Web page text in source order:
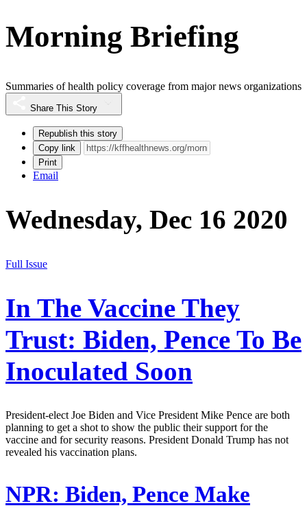
Morning Briefing
Summaries of health policy coverage from major news organizations
Share This Story
Republish this story
Copy link
Print
Email
Wednesday, Dec 16 2020
Full Issue
In The Vaccine They
Trust: Biden, Pence To Be
Inoculated Soon
President-elect Joe Biden and Vice President Mike Pence are both
planning to get a shot to show the public their support for the
vaccine and for security reasons. President Donald Trump has not
revealed his vaccination plans.
NPR: Biden, Pence Make